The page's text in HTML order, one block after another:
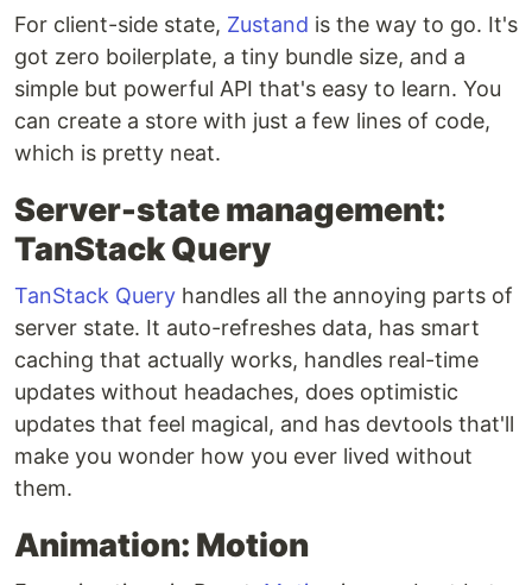
For client-side state, Zustand is the way to go. It's
got zero boilerplate, a tiny bundle size, and a
simple but powerful API that's easy to learn. You
can create a store with just a few lines of code,
which is pretty neat.
Server-state management:
TanStack Query
TanStack Query handles all the annoying parts of
server state. It auto-refreshes data, has smart
caching that actually works, handles real-time
updates without headaches, does optimistic
updates that feel magical, and has devtools that'll
make you wonder how you ever lived without
them.
Animation: Motion